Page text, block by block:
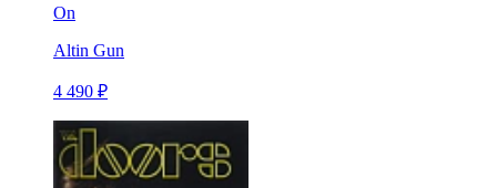
On
Altin Gun
4 490 ₽